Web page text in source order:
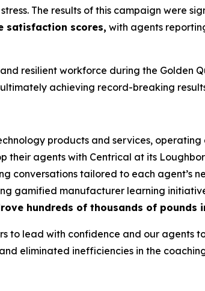
The results of this campaign were
satisfaction scores, with agents
resilient workforce during the Golden
achieving record-breaking
products and services, operating
their agents with Centrical at its
conversations tailored to each agent’s
gamified manufacturer learning
hundreds of thousands of pounds
to lead with confidence and our agents
eliminated inefficiencies in the